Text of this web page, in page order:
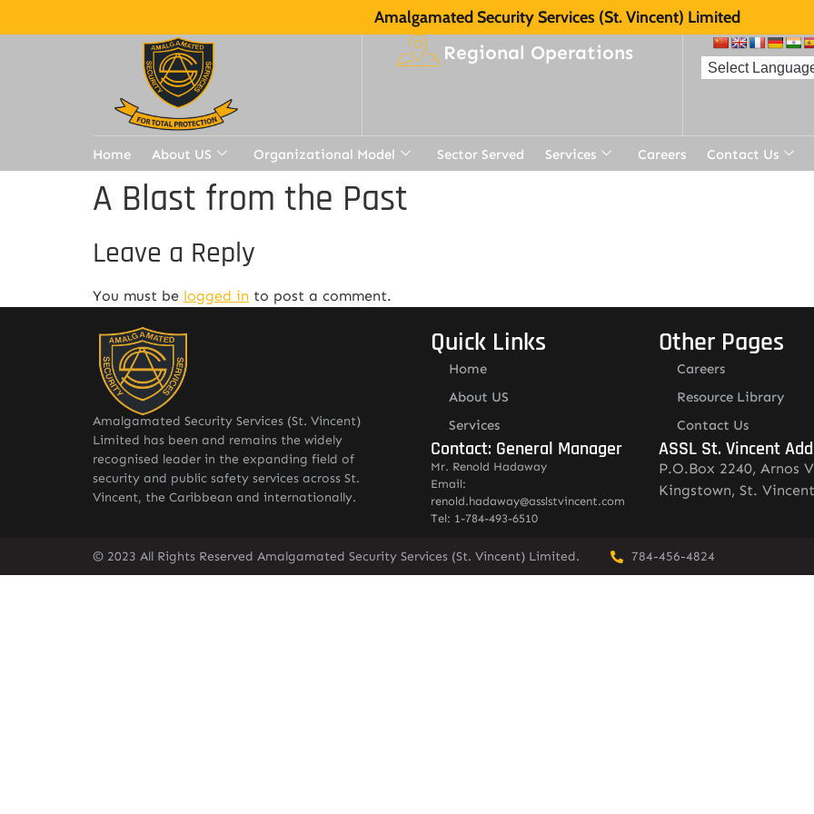
Amalgamated Security Services (St. Vincent) Limited
Regional Operations
Home About US Organizational Model Sector Served Services Careers Contact Us
A Blast from the Past
Leave a Reply
You must be logged in to post a comment.
Amalgamated Security Services (St. Vincent)
Limited has been and remains the widely
recognised leader in the expanding field of
security and public safety services across St.
Vincent, the Caribbean and internationally.
Quick Links
Home
About US
Services
Contact: General Manager
Mr. Renold Hadaway
Email:
renold.hadaway@asslstvincent.com
Tel: 1-784-493-6510
Other Pages
Careers
Resource Library
Contact Us
ASSL St. Vincent
P.O.Box 2240, Arnos
Kingstown, St. Vincent
© 2023 All Rights Reserved Amalgamated Security Services (St. Vincent) Limited. 784-456-4824